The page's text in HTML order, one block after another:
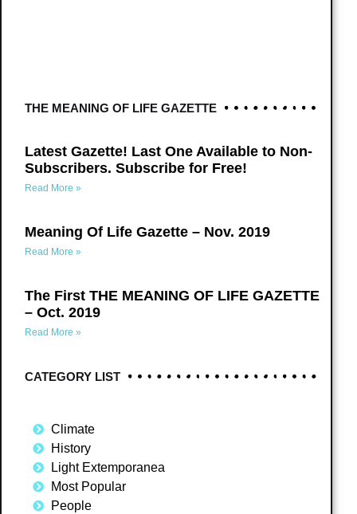
THE MEANING OF LIFE GAZETTE
Latest Gazette! Last One Available to Non-
Subscribers. Subscribe for Free!
Read More »
Meaning Of Life Gazette – Nov. 2019
Read More »
The First THE MEANING OF LIFE GAZETTE
– Oct. 2019
Read More »
CATEGORY LIST
Climate
History
Light Extemporanea
Most Popular
People